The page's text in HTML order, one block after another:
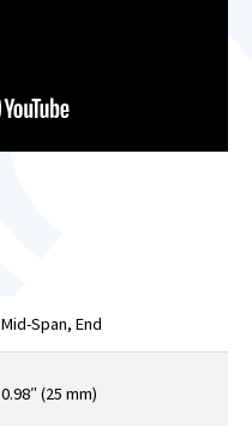
Mid-Span, End
0.98″ (25 mm)